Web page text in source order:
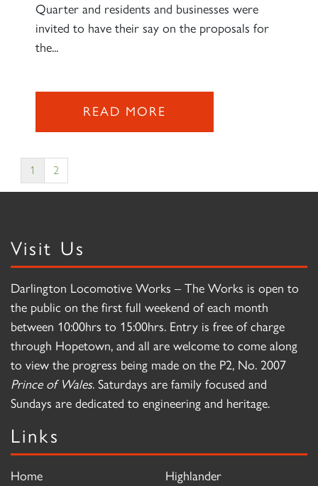
Quarter and residents and businesses were
invited to have their say on the proposals for
the...
READ MORE
1 2
Visit Us
Darlington Locomotive Works – The Works is open to
the public on the first full weekend of each month
between 10:00hrs to 15:00hrs. Entry is free of charge
through Hopetown, and all are welcome to come along
to view the progress being made on the P2, No. 2007
Prince of Wales. Saturdays are family focused and
Sundays are dedicated to engineering and heritage.
Links
Home
Highlander